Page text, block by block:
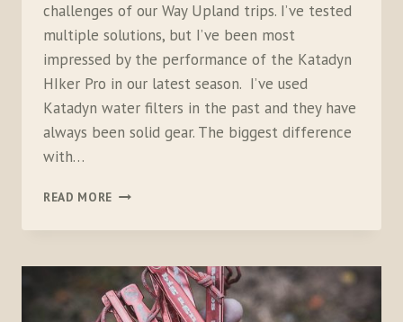
challenges of our Way Upland trips. I’ve tested
multiple solutions, but I’ve been most
impressed by the performance of the Katadyn
HIker Pro in our latest season. I’ve used
Katadyn water filters in the past and they have
always been solid gear. The biggest difference
with…
READ MORE KATADYN
PRO